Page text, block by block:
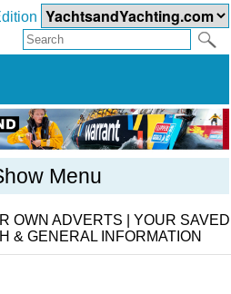
Menu
OWN ADVERTS
YOUR SAVED
& GENERAL INFORMATION